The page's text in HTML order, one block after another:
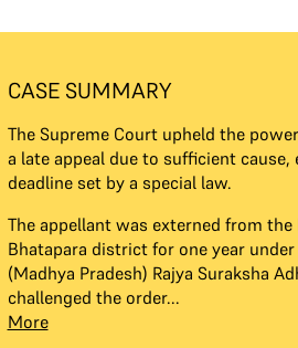
CASE SUMMARY
The Supreme Court upheld the
a late appeal due to sufficient cause,
deadline set by a special law.
The appellant was externed from the
Bhatapara district for one year
(Madhya Pradesh) Rajya Suraksha
challenged the order...
More